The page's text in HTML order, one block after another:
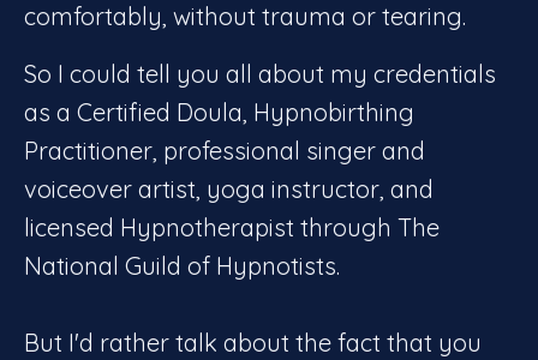
comfortably, without trauma or tearing.
So I could tell you all about my credentials
as a Certified Doula, Hypnobirthing
Practitioner, professional singer and
voiceover artist, yoga instructor, and
licensed Hypnotherapist through The
National Guild of Hypnotists.
But I'd rather talk about the fact that you